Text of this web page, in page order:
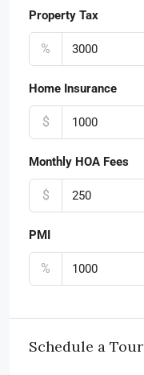
Property Tax
%
Home Insurance
$
Monthly HOA Fees
$
PMI
%
Schedule a Tour